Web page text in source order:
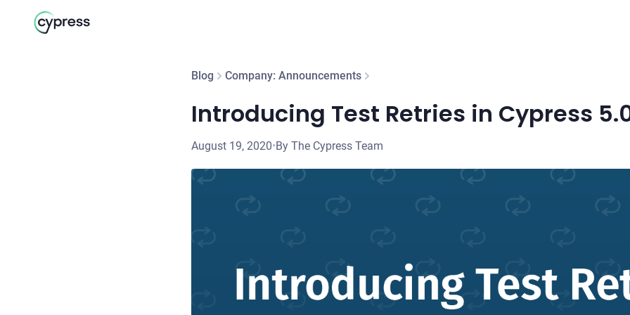
Blog Company: Announcements
Introducing Test Retries in Cypress
August 19, 2020•By The Cypress Team